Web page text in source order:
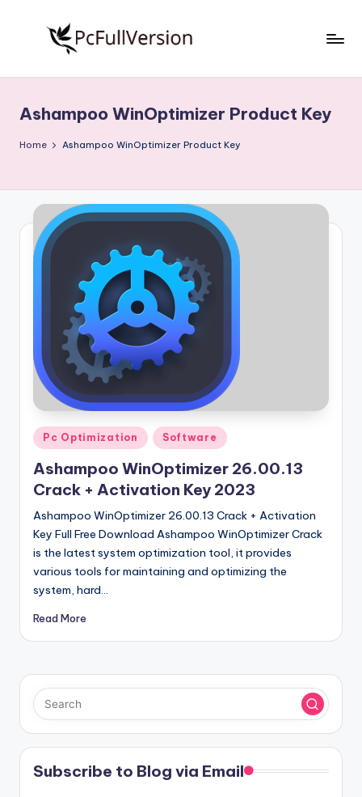
S
o
t
w
a
u
V
e
r
si
o
n
Free
Download
Full
Ashampoo WinOptimizer Product Key
Home Ashampoo WinOptimizer Product Key
Posted
in
Pc Optimization Software
Ashampoo WinOptimizer 26.00.13
Crack + Activation Key 2023
Ashampoo WinOptimizer 26.00.13 Crack + Activation
Key Full Free Download Ashampoo WinOptimizer Crack
is the latest system optimization tool, it provides
various tools for maintaining and optimizing the
system, hard…
Read More
Subscribe to Blog via Email